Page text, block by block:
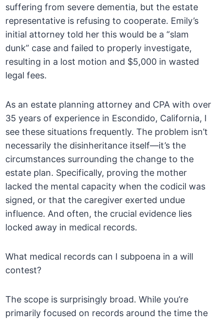
suffering from severe dementia, but the estate
representative is refusing to cooperate. Emily’s
initial attorney told her this would be a “slam
dunk” case and failed to properly investigate,
resulting in a lost motion and $5,000 in wasted
legal fees.
As an estate planning attorney and CPA with over
35 years of experience in Escondido, California, I
see these situations frequently. The problem isn’t
necessarily the disinheritance itself—it’s the
circumstances surrounding the change to the
estate plan. Specifically, proving the mother
lacked the mental capacity when the codicil was
signed, or that the caregiver exerted undue
influence. And often, the crucial evidence lies
locked away in medical records.
What medical records can I subpoena in a will
contest?
The scope is surprisingly broad. While you’re
primarily focused on records around the time the